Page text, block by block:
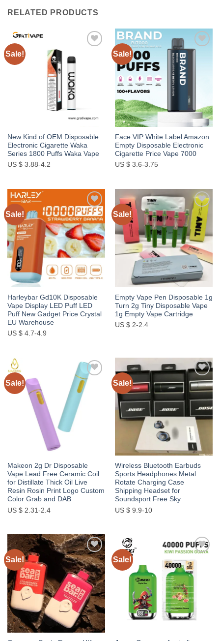
RELATED PRODUCTS
Sale!
New Kind of OEM Disposable
Electronic Cigarette Waka
Series 1800 Puffs Waka Vape
US $ 3.88-4.2
Sale!
Add to
Face VIP White Label Amazon
Empty Disposable Electronic
Cigarette Price Vape 7000
US $ 3.6-3.75
Sale!
Add to
wishlist
Harleybar Gd10K Disposable
Vape Display LED Puff LED
Puff New Gadget Price Crystal
EU Warehouse
US $ 4.7-4.9
Sale!
Add to
wishlist
Empty Vape Pen Disposable 1g
Turn 2g Tiny Disposable Vape
1g Empty Vape Cartridge
US $ 2-2.4
Sale!
Add to
wishlist
Makeon 2g Dr Disposable
Vape Lead Free Ceramic Coil
for Distillate Thick Oil Live
Resin Rosin Print Logo Custom
Color Grab and DAB
US $ 2.31-2.4
Sale!
Add to
wishlist
Wireless Bluetooth Earbuds
Sports Headphones Metal
Rotate Charging Case
Shipping Headset for
Soundsport Free Sky
US $ 9.9-10
Sale!
Add to
wishlist
Sale!
Add to
wishlist